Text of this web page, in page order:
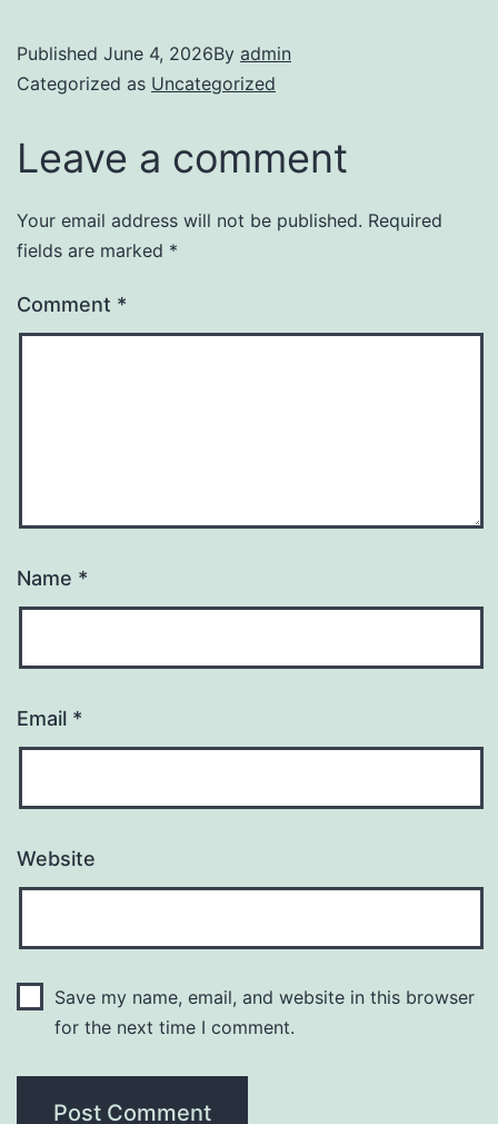
Published June 4, 2026By admin
Categorized as Uncategorized
Leave a comment
Your email address will not be published. Required
fields are marked *
Comment *
Name *
Email *
Website
Save my name, email, and website in this browser
for the next time I comment.